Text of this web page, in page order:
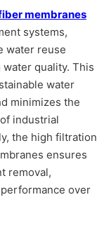
membranes
systems,
water reuse
quality. This
water
minimizes the
industrial
the high filtration
ensures
removal,
over